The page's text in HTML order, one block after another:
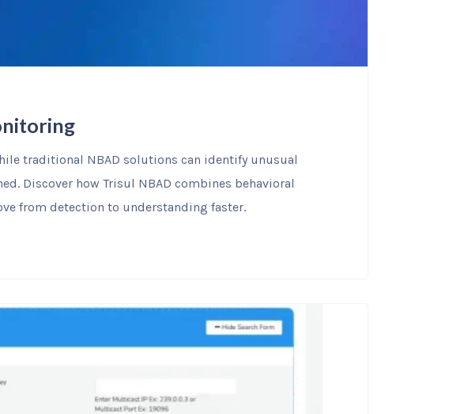
traditional NBAD solutions can identify unusual
Discover how Trisul NBAD combines behavioral
from detection to understanding faster.